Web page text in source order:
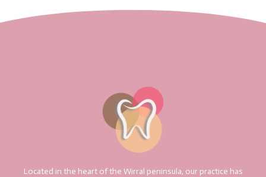
Located in the heart of the Wirral peninsula, our practice has